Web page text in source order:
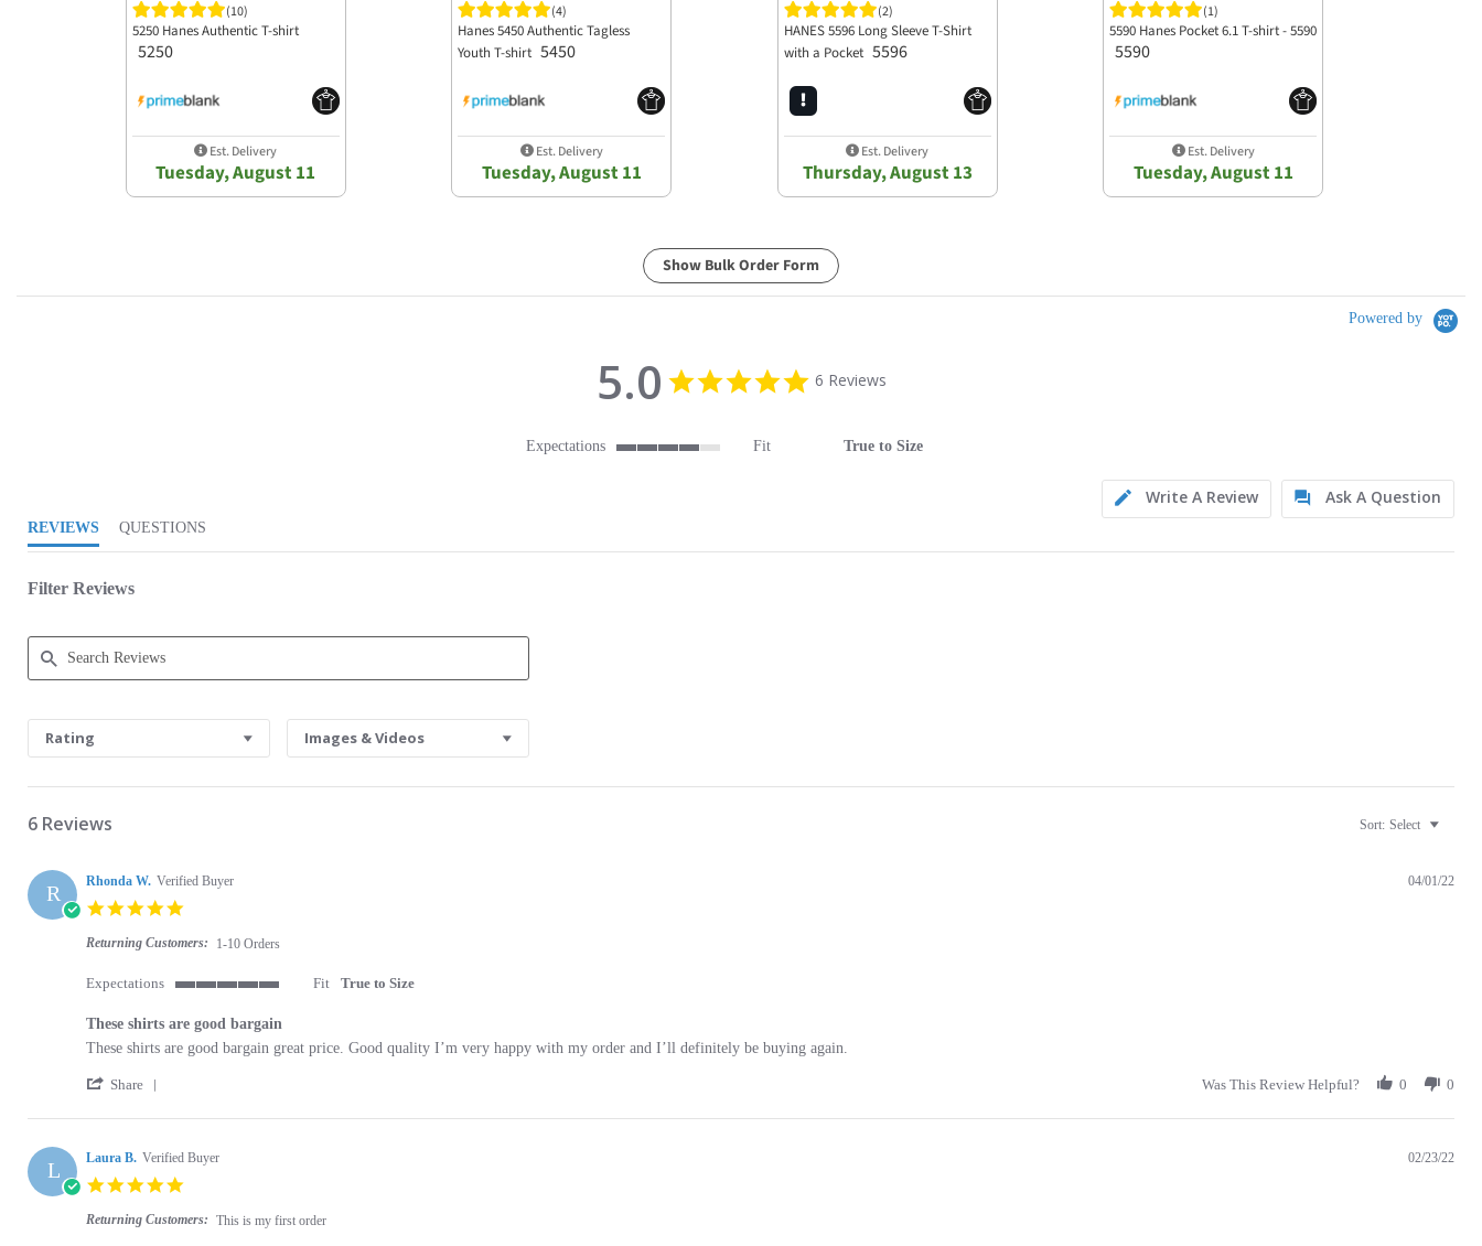
(10)
5250 Hanes Authentic T-shirt
5250
Est. Delivery
Tuesday, August 11
(4)
Hanes 5450 Authentic Tagless
Youth T-shirt 5450
Est. Delivery
Tuesday, August 11
(2)
HANES 5596 Long Sleeve T-Shirt
with a Pocket 5596
Est. Delivery
Thursday, August 13
(1)
5590 Hanes Pocket 6.1 T-shirt - 5590
5590
Est. Delivery
Tuesday, August 11
Show Bulk Order Form
Powered by
5.0 5.0 star rating
6 Reviews
Expectations
Fit True to Size
Write A Review Ask A Question
REVIEWS QUESTIONS
Filter Reviews
Rating Images & Videos
6 Reviews Sort: Select
R Rhonda W. Verified Buyer
Returning Customers: 1-10 Orders
04/01/22
Expectations
Fit True to Size
These shirts are good bargain
Review by Rhonda W. on 1 Apr 2022
review stating These shirts are good bargain
These shirts are good bargain great price. Good quality I’m very happy with my order and I’ll definitely be buying again.
Share Was This Review Helpful? 0 0
L Laura B. Verified Buyer
Returning Customers: This is my first order
02/23/22